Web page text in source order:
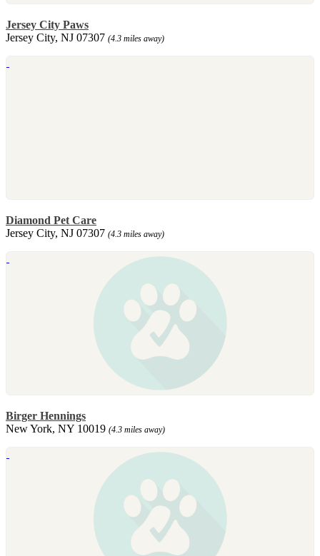
Jersey City Paws
Jersey City, NJ 07307 (4.3 miles away)
Diamond Pet Care
Jersey City, NJ 07307 (4.3 miles away)
Birger Hennings
New York, NY 10019 (4.3 miles away)